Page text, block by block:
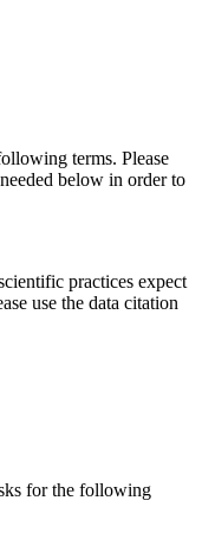
terms. Please
below in order to
practices expect
use the data citation
for the following